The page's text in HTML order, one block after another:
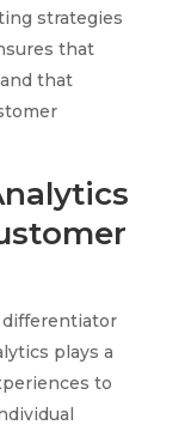
strategies
that
that
differentiator
plays a
to